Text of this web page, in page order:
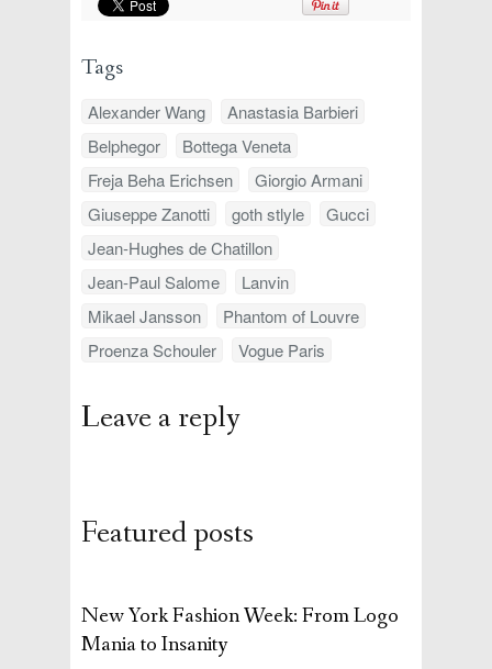
Tags
Alexander Wang
Anastasia Barbieri
Belphegor
Bottega Veneta
Freja Beha Erichsen
Giorgio Armani
Giuseppe Zanotti
goth stlyle
Gucci
Jean-Hughes de Chatillon
Jean-Paul Salome
Lanvin
Mikael Jansson
Phantom of Louvre
Proenza Schouler
Vogue Paris
Leave a reply
Featured posts
New York Fashion Week: From Logo
Mania to Insanity